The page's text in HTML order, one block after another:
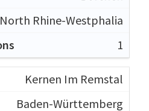
North Rhine-Westphalia
1
Kernen Im Remstal
Baden-Württemberg